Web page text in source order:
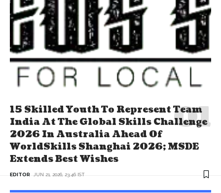
15 Skilled Youth To Represent Team
India At The Global Skills Challenge
2026 In Australia Ahead Of
WorldSkills Shanghai 2026; MSDE
Extends Best Wishes
EDITOR JUN 21, 2026, 23:46 IST